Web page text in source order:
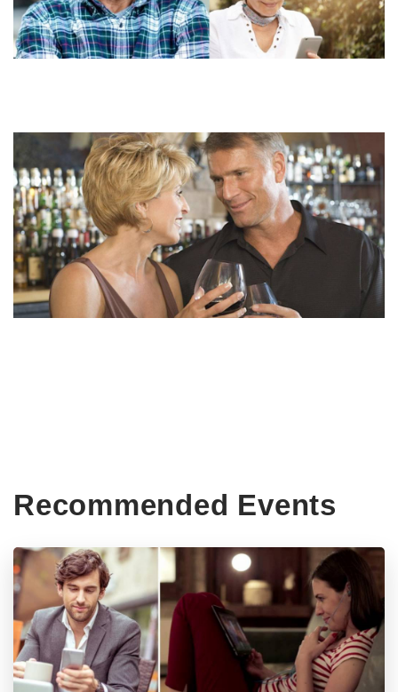
Recommended Events